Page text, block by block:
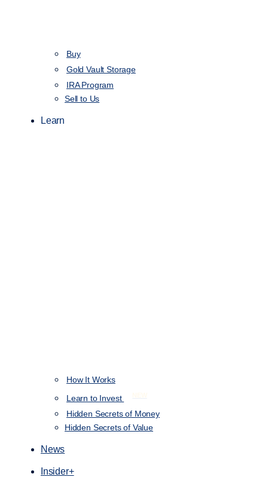
Buy
Gold Vault Storage
IRA Program
Sell to Us
Learn
How It Works
Learn to Invest
Hidden Secrets of Money
Hidden Secrets of Value
News
Insider+